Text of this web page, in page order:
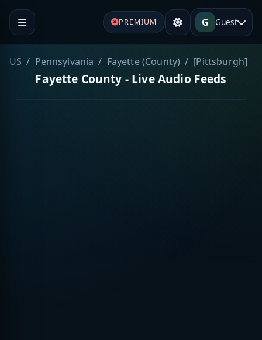
PREMIUM G Guest
US Pennsylvania Fayette (County) [Pittsburgh]
Fayette County - Live Audio Feeds